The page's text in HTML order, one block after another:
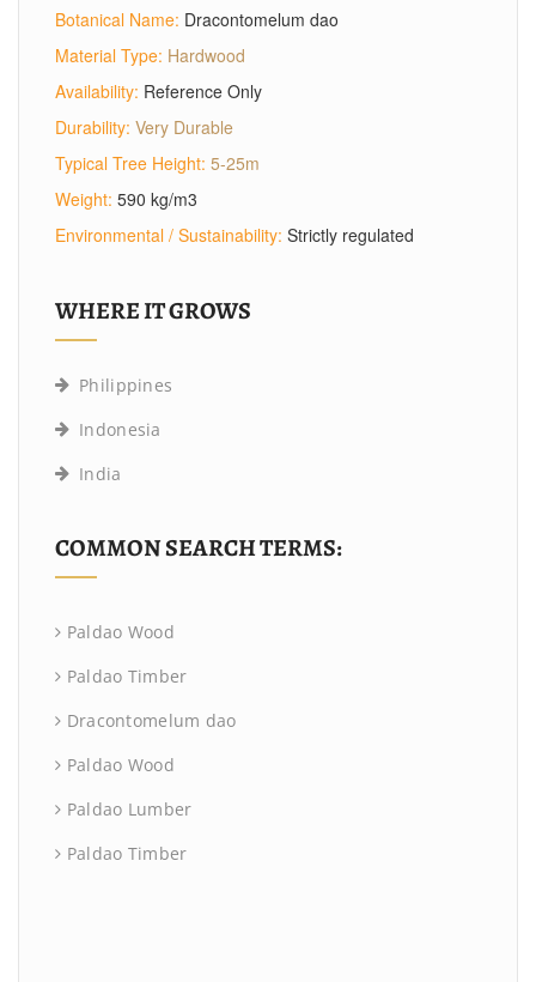
Botanical Name: Dracontomelum dao
Material Type: Hardwood
Availability: Reference Only
Durability: Very Durable
Typical Tree Height: 5-25m
Weight: 590 kg/m3
Environmental / Sustainability: Strictly regulated
WHERE IT GROWS
Philippines
Indonesia
India
COMMON SEARCH TERMS:
Paldao Wood
Paldao Timber
Dracontomelum dao
Paldao Wood
Paldao Lumber
Paldao Timber